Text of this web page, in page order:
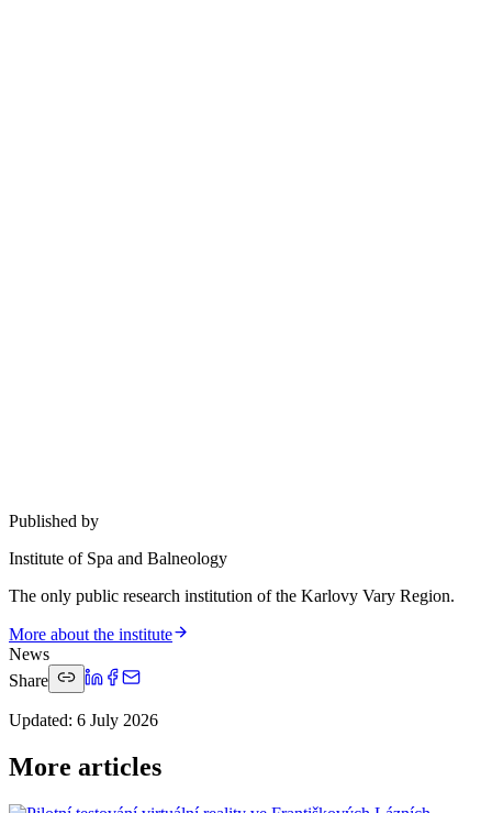
Published by
Institute of Spa and Balneology
The only public research institution of the Karlovy Vary Region.
More about the institute
News
Share
Updated: 6 July 2026
More articles